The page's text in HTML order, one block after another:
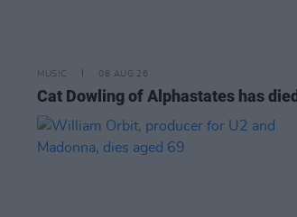
MUSIC 08 AUG 26
Cat Dowling of Alphastates has died